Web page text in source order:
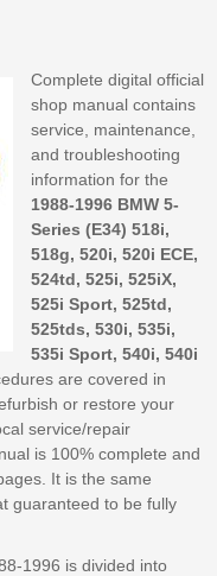
Complete digital official
shop manual contains
service, maintenance,
and troubleshooting
information for the
1988-1996 BMW 5-
Series (E34) 518i,
518g, 520i, 520i ECE,
524td, 525i, 525iX,
525i Sport, 525td,
525tds, 530i, 535i,
535i Sport, 540i, 540i
are covered in
or restore your
service/repair
is 100% complete and
It is the same
guaranteed to be fully
1996 is divided into